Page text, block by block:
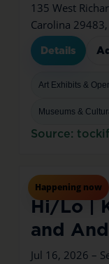
135 West
Carolina
Details
Art Exhibits &
Museums &
Source:
Happening now
Jul16Thu
Hi/Lo |
and
Jul 16, 2026 –